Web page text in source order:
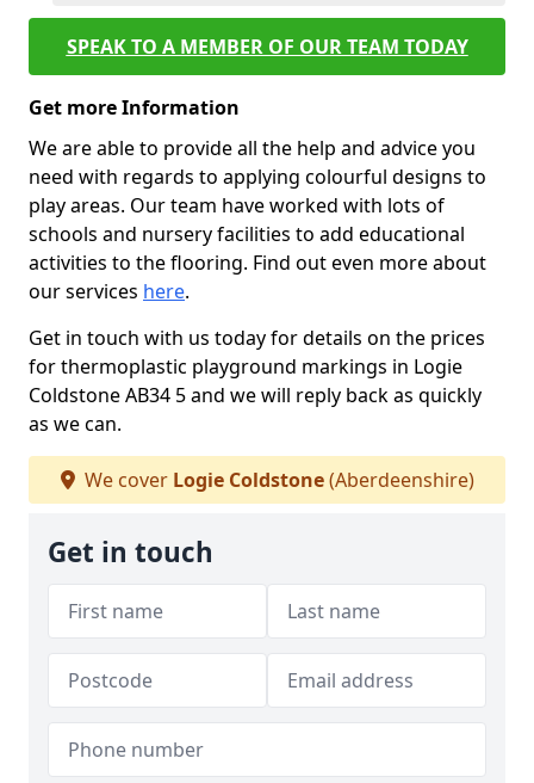
SPEAK TO A MEMBER OF OUR TEAM TODAY
Get more Information
We are able to provide all the help and advice you
need with regards to applying colourful designs to
play areas. Our team have worked with lots of
schools and nursery facilities to add educational
activities to the flooring. Find out even more about
our services here.
Get in touch with us today for details on the prices
for thermoplastic playground markings in Logie
Coldstone AB34 5 and we will reply back as quickly
as we can.
We cover Logie Coldstone(Aberdeenshire)
Get in touch